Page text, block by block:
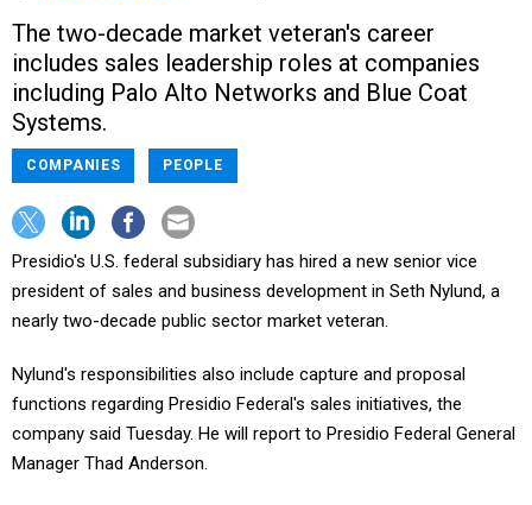
The two-decade market veteran's career
includes sales leadership roles at companies
including Palo Alto Networks and Blue Coat
Systems.
COMPANIES PEOPLE
Presidio's U.S. federal subsidiary has hired a new senior vice
president of sales and business development in Seth Nylund, a
nearly two-decade public sector market veteran.
Nylund's responsibilities also include capture and proposal
functions regarding Presidio Federal's sales initiatives, the
company said Tuesday. He will report to Presidio Federal General
Manager Thad Anderson.